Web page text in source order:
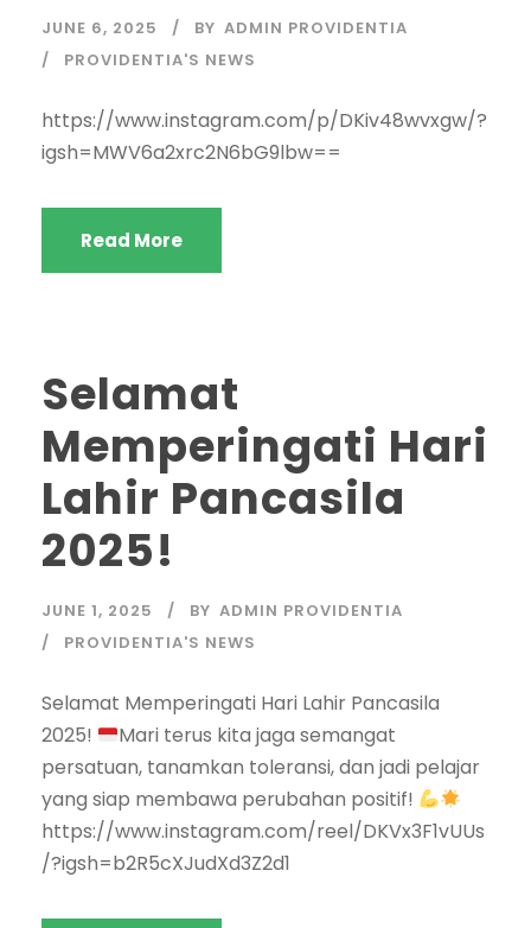
JUNE 6, 2025 BY ADMIN PROVIDENTIA
PROVIDENTIA'S NEWS
https://www.instagram.com/p/DKiv48wvxgw/?
igsh=MWV6a2xrc2N6bG9lbw==
Read More
Selamat
Memperingati Hari
Lahir Pancasila
2025!
JUNE 1, 2025 BY ADMIN PROVIDENTIA
PROVIDENTIA'S NEWS
Selamat Memperingati Hari Lahir Pancasila
2025!
Mari terus kita jaga semangat
persatuan, tanamkan toleransi, dan jadi pelajar
yang siap membawa perubahan positif!
https://www.instagram.com/reel/DKVx3F1vUUs
/?igsh=b2R5cXJudXd3Z2d1